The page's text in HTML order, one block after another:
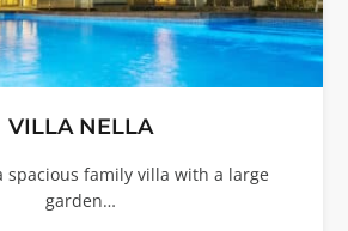
VILLA NELLA
spacious family villa with a large
garden…